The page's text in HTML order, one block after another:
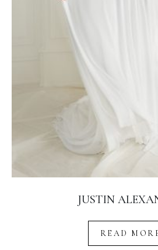
JUSTIN
READ